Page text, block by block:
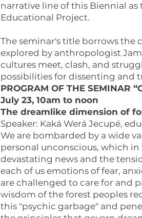
narrative line of this Biennial
Educational Project.
The seminar's title borrows the
explored by anthropologist
cultures meet, clash, and
possibilities for dissenting and
PROGRAM OF THE SEMINAR
July 23, 10am to noon
The dreamlike dimension of
Speaker: Kaká Werá Jecupé,
We are bombarded by a wide
personal unconscious, which
devastating news and the
each of us emotions of fear,
are challenged to care for and
wisdom of the forest peoples
this "psychic garbage" and